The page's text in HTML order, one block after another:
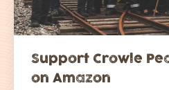
Support Crowle
on Amazon